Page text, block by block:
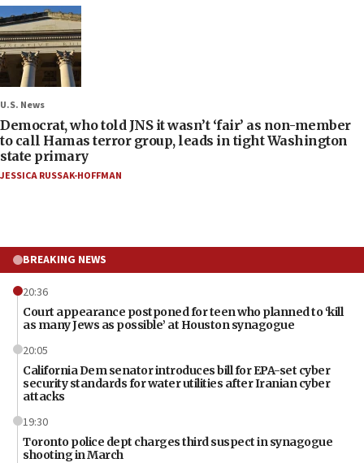
U.S. News
Democrat, who told JNS it wasn’t ‘fair’ as non-member
to call Hamas terror group, leads in tight Washington
state primary
JESSICA RUSSAK-HOFFMAN
BREAKING NEWS
20:36
Court appearance postponed for teen who planned to ‘kill
as many Jews as possible’ at Houston synagogue
20:05
California Dem senator introduces bill for EPA-set cyber
security standards for water utilities after Iranian cyber
attacks
19:30
Toronto police dept charges third suspect in synagogue
shooting in March